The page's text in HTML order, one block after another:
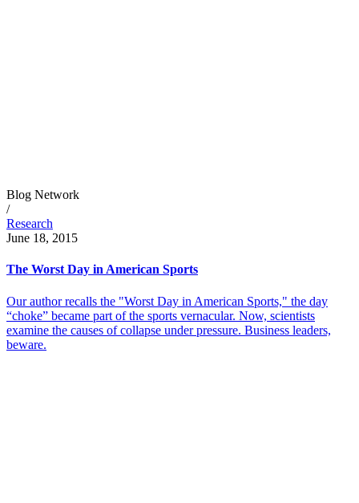
Blog Network
/
Research
June 18, 2015
The Worst Day in American Sports
Our author recalls the "Worst Day in American Sports," the day
“choke” became part of the sports vernacular. Now, scientists
examine the causes of collapse under pressure. Business leaders,
beware.